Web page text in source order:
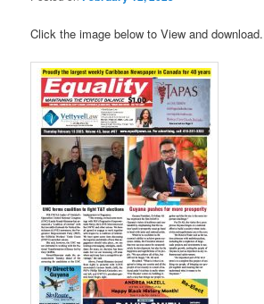
Click the image below to View and download.